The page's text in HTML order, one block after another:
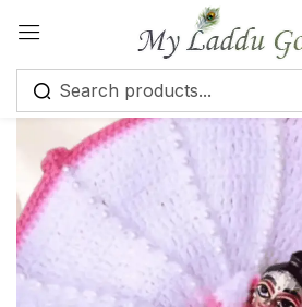
Sign in
Remember me